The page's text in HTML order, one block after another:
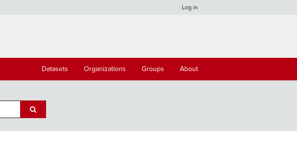
Log in
Datasets Organizations Groups About